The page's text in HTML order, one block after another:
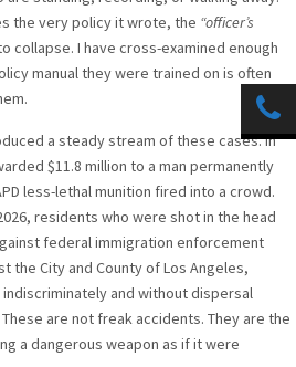
the very policy it wrote, the “officer’s
collapse. I have cross-examined enough
manual they were trained on is often
a steady stream of these cases. In
$11.8 million to a man permanently
less-lethal munition fired into a crowd.
residents who were shot in the head
federal immigration enforcement
the City and County of Los Angeles,
and without dispersal
These are not freak accidents. They are the
a dangerous weapon as if it were